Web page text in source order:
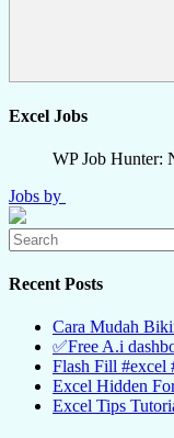
Excel Jobs
WP Job Hunter:
Jobs by
Recent Posts
Cara Mudah
✅Free A.i
Flash Fill #excel
Excel Hidden
Excel Tips